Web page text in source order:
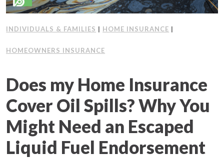
INDIVIDUALS & FAMILIES | HOME INSURANCE |
HOMEOWNERS INSURANCE
Does my Home Insurance
Cover Oil Spills? Why You
Might Need an Escaped
Liquid Fuel Endorsement